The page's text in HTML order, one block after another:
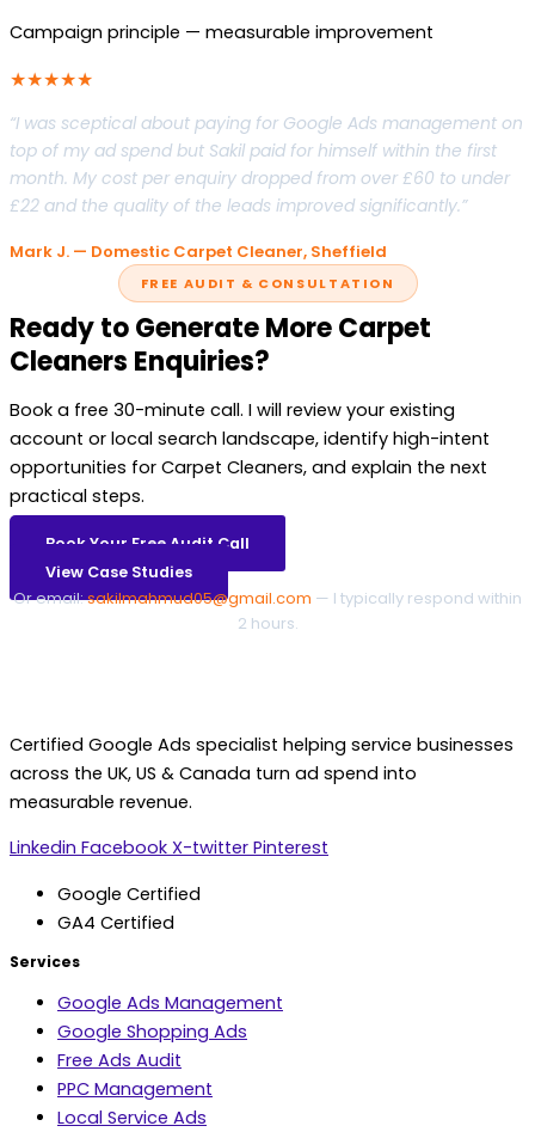
Campaign principle — measurable improvement
★★★★★
“I was sceptical about paying for Google Ads management on
top of my ad spend but Sakil paid for himself within the first
month. My cost per enquiry dropped from over £60 to under
£22 and the quality of the leads improved significantly.”
Mark J. — Domestic Carpet Cleaner, Sheffield
FREE AUDIT & CONSULTATION
Ready to Generate More Carpet
Cleaners Enquiries?
Book a free 30-minute call. I will review your existing
account or local search landscape, identify high-intent
opportunities for Carpet Cleaners, and explain the next
practical steps.
Book Your Free Audit Call
View Case Studies
Or email:sakilmahmud05@gmail.com — I typically respond within
2 hours.
Certified Google Ads specialist helping service businesses
across the UK, US & Canada turn ad spend into
measurable revenue.
Linkedin Facebook X-twitter Pinterest
Google Certified
GA4 Certified
Services
Google Ads Management
Google Shopping Ads
Free Ads Audit
PPC Management
Local Service Ads